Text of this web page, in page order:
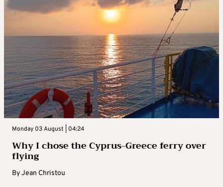
Monday 03 August | 04:24
Why I chose the Cyprus-Greece ferry over
flying
ByJean Christou